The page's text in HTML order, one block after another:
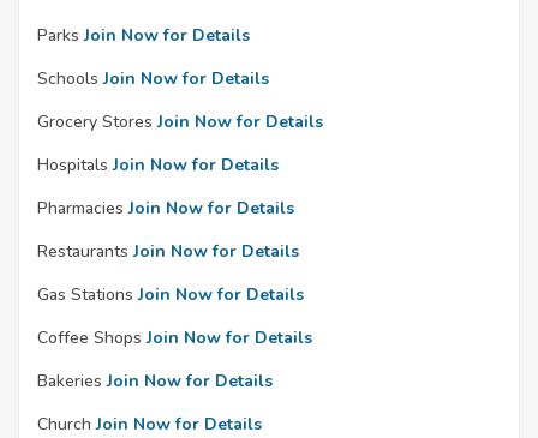
Parks Join Now for Details
Schools Join Now for Details
Grocery Stores Join Now for Details
Hospitals Join Now for Details
Pharmacies Join Now for Details
Restaurants Join Now for Details
Gas Stations Join Now for Details
Coffee Shops Join Now for Details
Bakeries Join Now for Details
Church Join Now for Details